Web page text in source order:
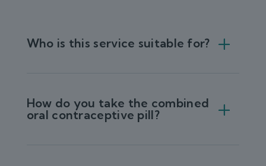
Who is this service suitable for?
How do you take the combined
oral contraceptive pill?